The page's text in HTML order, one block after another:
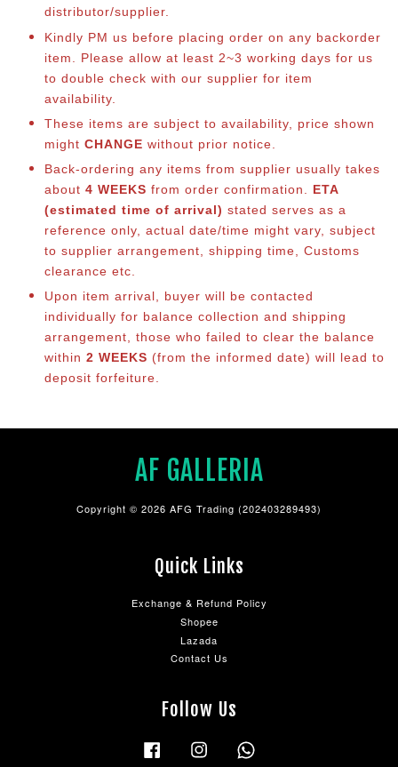
distributor/supplier.
Kindly PM us before placing order on any backorder
item. Please allow at least 2~3 working days for us
to double check with our supplier for item
availability.
These items are subject to availability, price shown
might CHANGE without prior notice.
Back-ordering any items from supplier usually takes
about 4 WEEKS from order confirmation. ETA
(estimated time of arrival) stated serves as a
reference only, actual date/time might vary, subject
to supplier arrangement, shipping time, Customs
clearance etc.
Upon item arrival, buyer will be contacted
individually for balance collection and shipping
arrangement, those who failed to clear the balance
within 2 WEEKS (from the informed date) will lead to
deposit forfeiture.
AF GALLERIA
Copyright © 2026 AFG Trading (202403289493)
Quick Links
Exchange & Refund Policy
Shopee
Lazada
Contact Us
Follow Us
Facebook Instagram